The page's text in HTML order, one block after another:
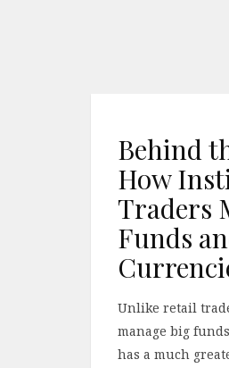
Behind
How
Traders
Funds
Unlike retail
manage big
has a much